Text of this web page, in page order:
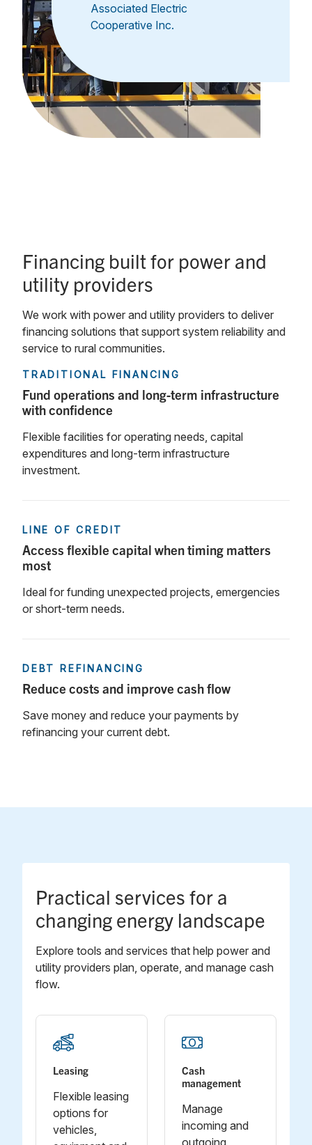
Associated Electric
Cooperative Inc.
Financing built for power and
utility providers
We work with power and utility providers to deliver
financing solutions that support system reliability and
service to rural communities.
TRADITIONAL FINANCING
Fund operations and long-term infrastructure
with confidence
Flexible facilities for operating needs, capital
expenditures and long-term infrastructure
investment.
LINE OF CREDIT
Access flexible capital when timing matters
most
Ideal for funding unexpected projects, emergencies
or short-term needs.
DEBT REFINANCING
Reduce costs and improve cash flow
Save money and reduce your payments by
refinancing your current debt.
Practical services for a
changing energy landscape
Explore tools and services that help power and
utility providers plan, operate, and manage cash
flow.
Leasing
Flexible leasing
options for
vehicles,
Cash
management
Manage
incoming and
outgoing